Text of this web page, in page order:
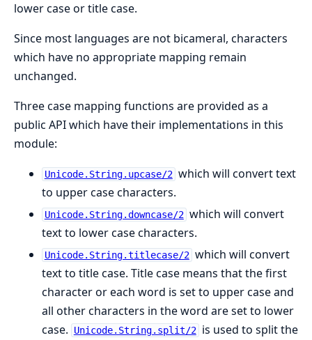
lower case or title case.
Since most languages are not bicameral, characters
which have no appropriate mapping remain
unchanged.
Three case mapping functions are provided as a
public API which have their implementations in this
module:
Unicode.String.upcase/2 which will convert text
to upper case characters.
Unicode.String.downcase/2 which will convert
text to lower case characters.
Unicode.String.titlecase/2 which will convert
text to title case. Title case means that the first
character or each word is set to upper case and
all other characters in the word are set to lower
case.
Unicode.String.split/2 is used to split the